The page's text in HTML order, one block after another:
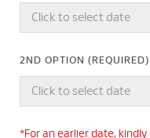
2ND OPTION (REQUIRED)
*For an earlier date, kindly